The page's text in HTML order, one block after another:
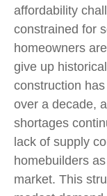
affordability
constrained for
homeowners
give up
construction
over a decade,
shortages
lack of supply
homebuilders
market. This